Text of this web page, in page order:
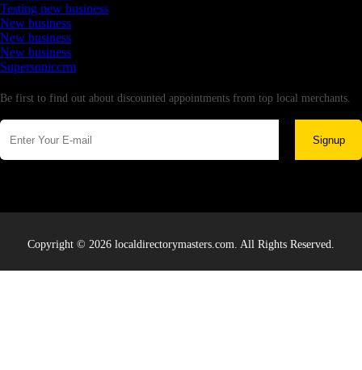
Testing new business
New business
New business
New business
Supersoniccrm
Be first to find out about discounted appointments from top local merchants.
Signup
Copyright © 2026 localdirectorymasters.com. All Rights Reserved.